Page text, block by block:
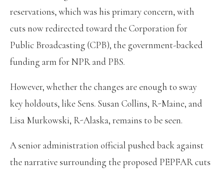
reservations, which was his primary concern, with
cuts now redirected toward the Corporation for
Public Broadcasting (CPB), the government-backed
funding arm for NPR and PBS.
However, whether the changes are enough to sway
key holdouts, like Sens. Susan Collins, R-Maine, and
Lisa Murkowski, R-Alaska, remains to be seen.
A senior administration official pushed back against
the narrative surrounding the proposed PEPFAR cuts